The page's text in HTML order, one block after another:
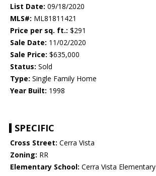
List Date: 09/18/2020
MLS#: ML81811421
Price per sq. ft.: $291
Sale Date: 11/02/2020
Sale Price: $635,000
Status: Sold
Type: Single Family Home
Year Built: 1998
SPECIFIC
Cross Street: Cerra Vista
Zoning: RR
Elementary School: Cerra Vista Elementary